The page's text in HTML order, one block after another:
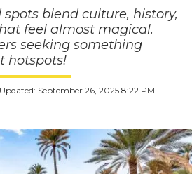
blend culture, history,
feel almost magical.
seeking something
hotspots!
Updated: September 26, 2025 8:22 PM